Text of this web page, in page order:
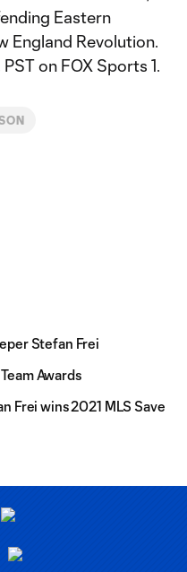
Eastern
England Revolution.
on FOX Sports 1.
Stefan Frei
Awards
Frei wins 2021 MLS Save